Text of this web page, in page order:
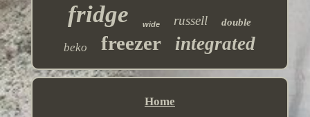
fridge wide russell double
beko freezer integrated
Home